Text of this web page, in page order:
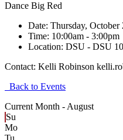
Dance Big Red
Date: Thursday, October
Time: 10:00am - 3:00pm
Location: DSU - DSU
Contact: Kelli Robinson
Back to Events
Current Month - August
Su
Mo